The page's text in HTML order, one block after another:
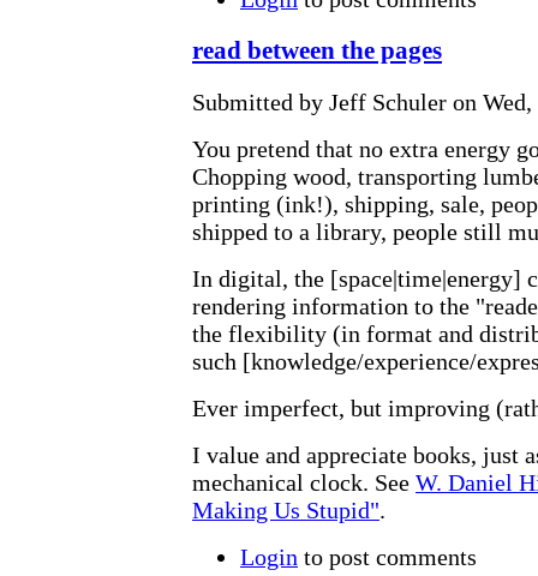
read between the pages
Submitted by Jeff Schuler on
You pretend that no extra energy
Chopping wood, transporting
printing (ink!), shipping, sale,
shipped to a library, people still
In digital, the [space|time|energy]
rendering information to the
the flexibility (in format and
such [knowledge/experience/
Ever imperfect, but improving
I value and appreciate books, just
mechanical clock. See W. Daniel
Making Us Stupid".
Login to post comments